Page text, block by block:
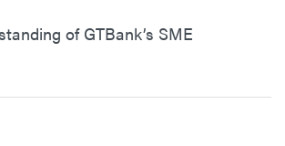
of GTBank’s SME